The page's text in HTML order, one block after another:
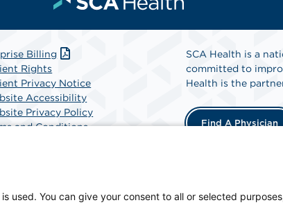
Billing
Rights
Privacy Notice
Accessibility
Privacy Policy
and Conditions
SCA Health is a
committed to
Health is the
Find A Physician
used. You can give your consent to all or selected